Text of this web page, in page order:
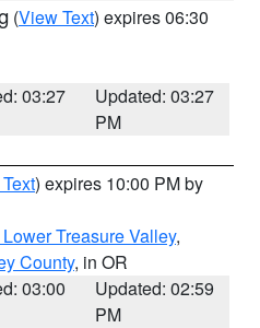
(View Text) expires 06:30
03:27
Updated: 03:27
PM
) expires 10:00 PM by
Treasure Valley,
County, in OR
03:00
Updated: 02:59
PM